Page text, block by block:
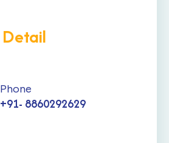
Detail
Phone
+91- 8860292629